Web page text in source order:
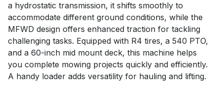
a hydrostatic transmission, it shifts smoothly to
accommodate different ground conditions, while the
MFWD design offers enhanced traction for tackling
challenging tasks. Equipped with R4 tires, a 540 PTO,
and a 60-inch mid mount deck, this machine helps
you complete mowing projects quickly and efficiently.
A handy loader adds versatility for hauling and lifting.